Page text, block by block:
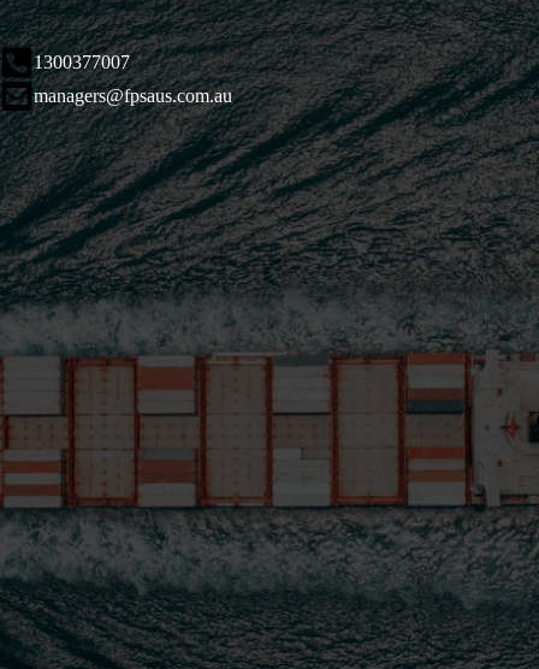
1300377007
managers@fpsaus.com.au